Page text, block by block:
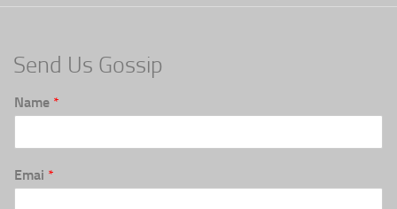
Send Us Gossip
Name *
Emai *